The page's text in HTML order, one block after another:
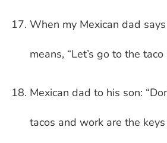
When my Mexican dad says
means, “Let’s go to the taco
Mexican dad to his son:
tacos and work are the